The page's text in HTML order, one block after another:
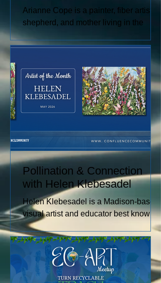
Arianne Cope is a painter, fiber artist,
shepherd, and mother living in the
Missouri Ozarks. She spends her days
raising sheep and angora rabbits,
spinning and dyeing wool by hand, and
creating paintings inspired by the entire
journey. Her work captures the rhythms
of farm life, and the relationships she
has built with the animals and people
in her care. These experiences
become works of art that explore
comfort, resilience, and identity.
Pollination & Connection
with Helen Klebesadel
Helen Klebesadel is a Madison-based
visual artist and educator best known
for her environmental and surreal
watercolors that push the traditional
boundaries of scale, content, and
technique. She has exhibited her
watercolors nationally and